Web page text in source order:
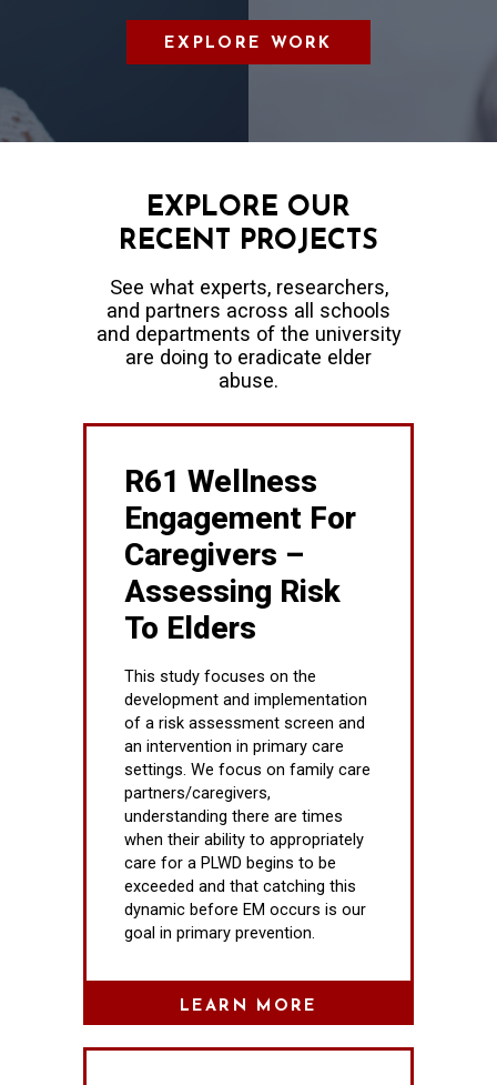
EXPLORE WORK
EXPLORE OUR
RECENT PROJECTS
See what experts, researchers,
and partners across all schools
and departments of the university
are doing to eradicate elder
abuse.
R61 Wellness
Engagement For
Caregivers –
Assessing Risk
To Elders
This study focuses on the
development and implementation
of a risk assessment screen and
an intervention in primary care
settings. We focus on family care
partners/caregivers,
understanding there are times
when their ability to appropriately
care for a PLWD begins to be
exceeded and that catching this
dynamic before EM occurs is our
goal in primary prevention.
LEARN MORE